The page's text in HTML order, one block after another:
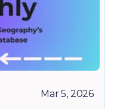
Mar 5, 2026